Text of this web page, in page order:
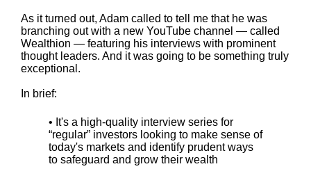
As it turned out, Adam called to tell me that he was
branching out with a new YouTube channel — called
Wealthion — featuring his interviews with prominent
thought leaders. And it was going to be something truly
exceptional.
In brief:
• It's a high-quality interview series for
“regular” investors looking to make sense of
today's markets and identify prudent ways
to safeguard and grow their wealth